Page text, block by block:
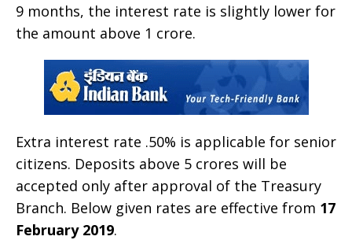
9 months, the interest rate is slightly lower for
the amount above 1 crore.
Extra interest rate .50% is applicable for senior
citizens. Deposits above 5 crores will be
accepted only after approval of the Treasury
Branch. Below given rates are effective from 17
February 2019.